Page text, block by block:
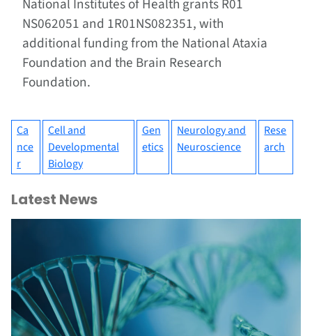
National Institutes of Health grants R01
NS062051 and 1R01NS082351, with
additional funding from the National Ataxia
Foundation and the Brain Research
Foundation.
Ca
nce
r
Cell and
Developmental
Biology
Gen
etics
Neurology and
Neuroscience
Rese
arch
Latest News